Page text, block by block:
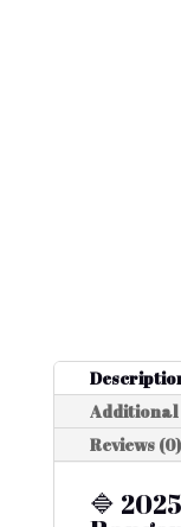
Reviews (0)
🔷